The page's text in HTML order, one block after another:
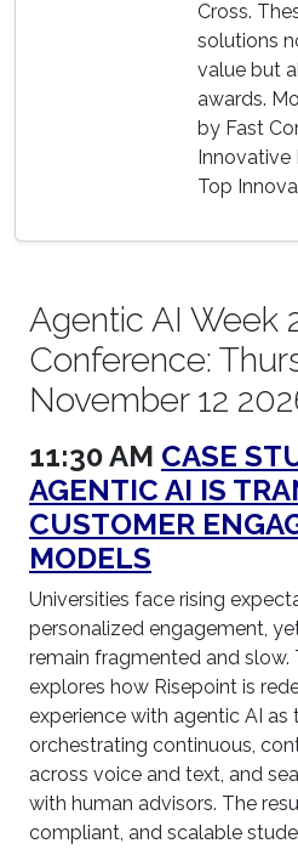
Cross.
solutions
value but
awards.
by Fast
Top
Agentic AI Week
Conference:
November 12
11:30 AM CASE
AGENTIC AI IS
CUSTOMER
MODELS
Universities face rising
personalized engagement,
remain fragmented and slow.
explores how Risepoint is
experience with agentic AI as
orchestrating continuous,
across voice and text, and
with human advisors. The
compliant, and scalable